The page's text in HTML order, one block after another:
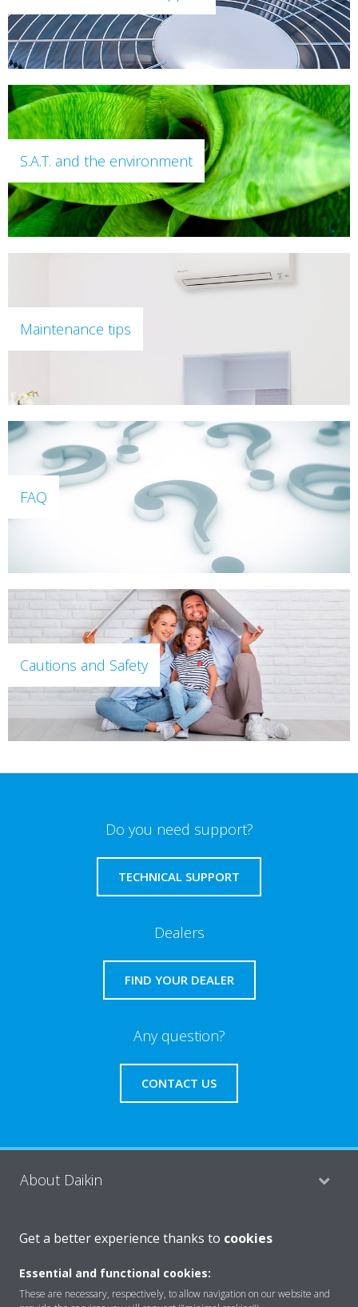
S.A.T. and the environment
Maintenance tips
FAQ
Cautions and Safety
Do you need support?
TECHNICAL SUPPORT
Dealers
FIND YOUR DEALER
Any question?
CONTACT US
About Daikin
Featured
Contact
Get a better experience thanks to cookies
Essential and functional cookies:
These are necessary, respectively, to allow navigation on our website and